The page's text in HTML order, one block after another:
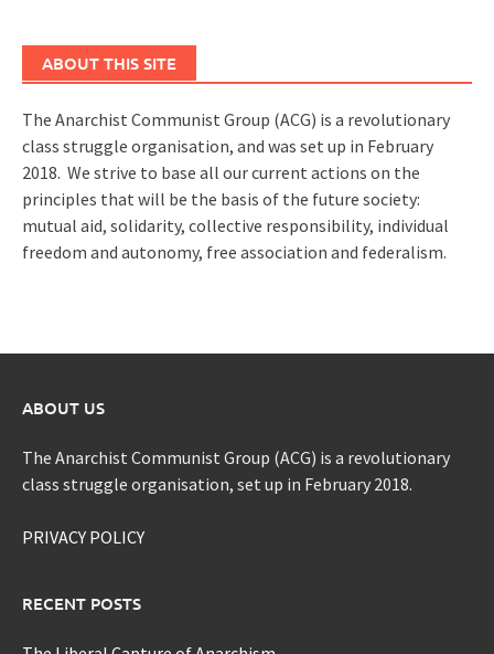
ABOUT THIS SITE
The Anarchist Communist Group (ACG) is a revolutionary
class struggle organisation, and was set up in February
2018. We strive to base all our current actions on the
principles that will be the basis of the future society:
mutual aid, solidarity, collective responsibility, individual
freedom and autonomy, free association and federalism.
ABOUT US
The Anarchist Communist Group (ACG) is a revolutionary
class struggle organisation, set up in February 2018.
PRIVACY POLICY
RECENT POSTS